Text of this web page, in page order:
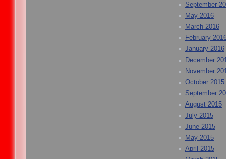
September
May 2016
March 2016
February
January 2016
December
November
October 2015
September
August 2015
July 2015
June 2015
May 2015
April 2015